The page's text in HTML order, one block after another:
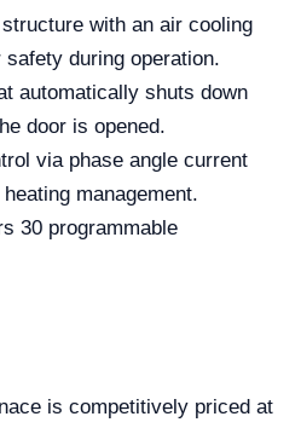
with an air cooling
during operation.
automatically shuts down
door is opened.
via phase angle current
management.
30 programmable
is competitively priced at